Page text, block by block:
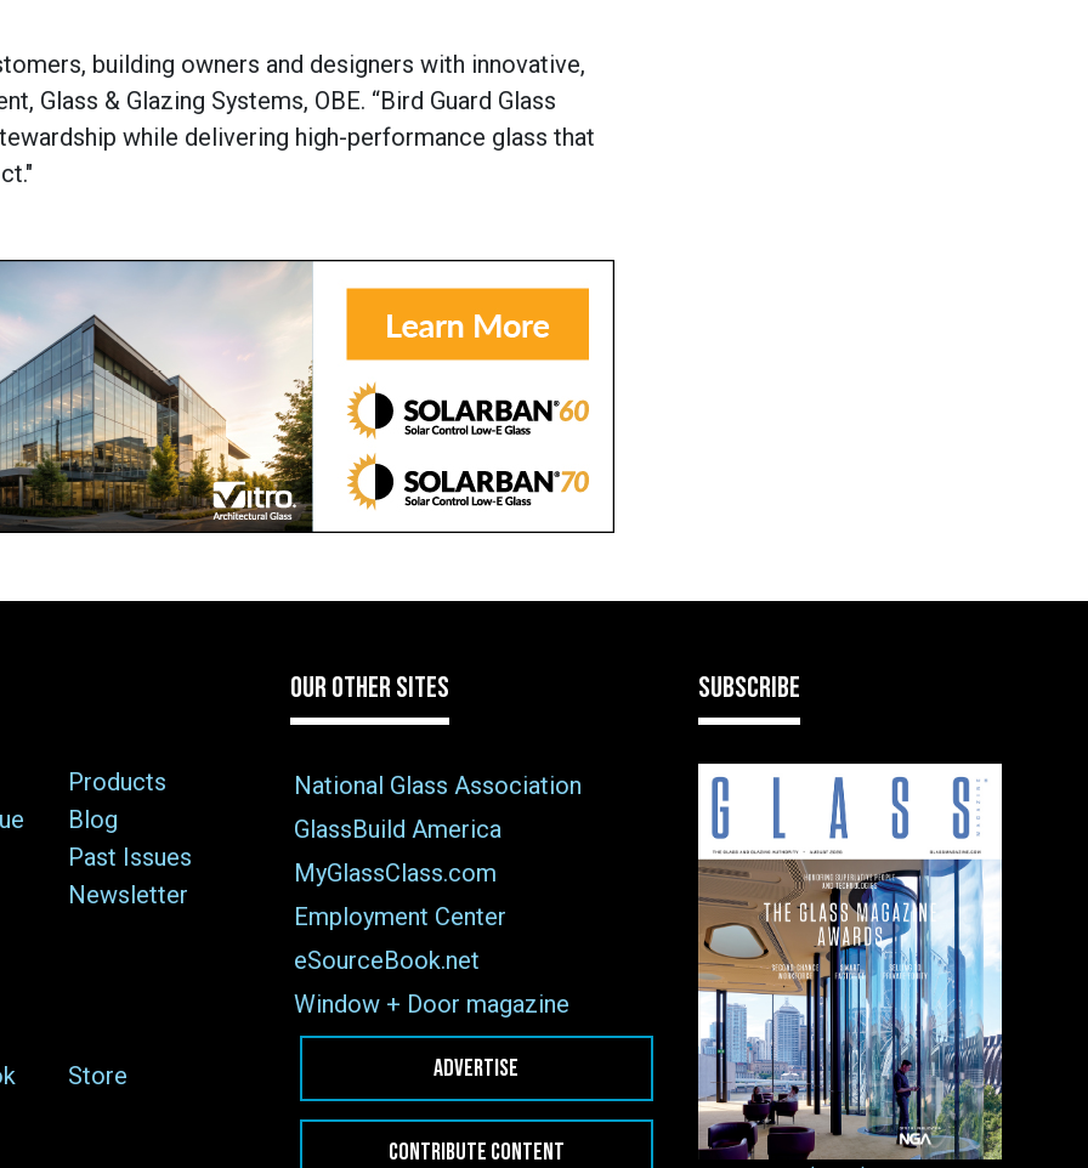
building owners and designers with innovative,
Glass & Glazing Systems, OBE. “Bird Guard Glass
while delivering high-performance glass that
Products
Blog
Past Issues
Newsletter
Store
OUR OTHER SITES
National Glass Association
GlassBuild America
MyGlassClass.com
Employment Center
eSourceBook.net
Window + Door magazine
ADVERTISE
CONTRIBUTE CONTENT
SUBSCRIBE